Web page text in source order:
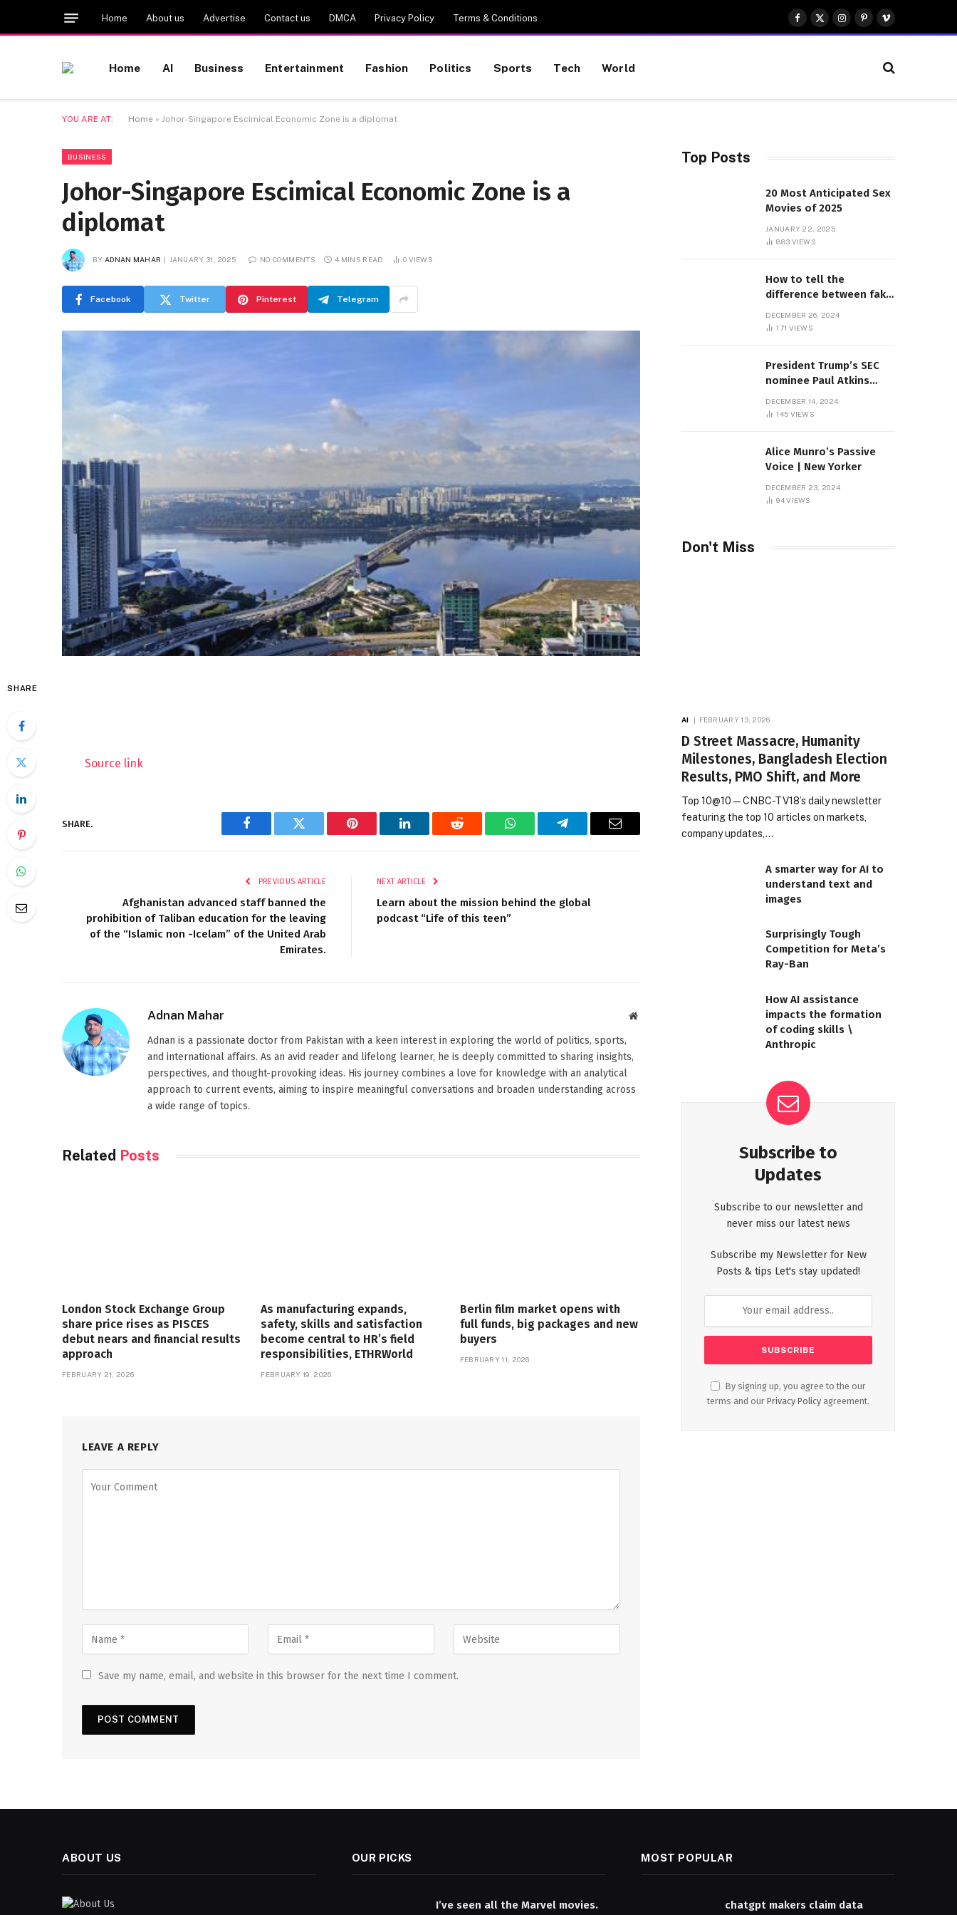
Home About us Advertise Contact us DMCA Privacy Policy Terms & Conditions
Facebook
X
(Twitter)
Instagram
Pinterest
Vimeo
Home AI Business Entertainment Fashion Politics Sports Tech World
YOU ARE AT: Home » Johor-Singapore Escimical Economic Zone is a diplomat
BUSINESS
Johor-Singapore Escimical Economic Zone is a
diplomat
BY ADNAN MAHAR JANUARY 31, 2025 NO COMMENTS 4 MINS READ 0 VIEWS
Facebook Twitter Pinterest Telegram
SHARE
Source link
SHARE.
Facebook Twitter Pinterest LinkedIn Reddit WhatsAppTelegram Email
PREVIOUS ARTICLE
Afghanistan advanced staff banned the
prohibition of Taliban education for the leaving
of the “Islamic non -Icelam” of the United Arab
Emirates.
NEXT ARTICLE
Learn about the mission behind the global
podcast “Life of this teen”
Adnan Mahar Website
Adnan is a passionate doctor from Pakistan with a keen interest in exploring the world of politics, sports,
and international affairs. As an avid reader and lifelong learner, he is deeply committed to sharing insights,
perspectives, and thought-provoking ideas. His journey combines a love for knowledge with an analytical
approach to current events, aiming to inspire meaningful conversations and broaden understanding across
a wide range of topics.
Related Posts
London Stock Exchange Group
share price rises as PISCES
debut nears and financial results
approach
FEBRUARY 21, 2026
As manufacturing expands,
safety, skills and satisfaction
become central to HR’s field
responsibilities, ETHRWorld
FEBRUARY 19, 2026
Berlin film market opens with
full funds, big packages and new
buyers
FEBRUARY 11, 2026
LEAVE A REPLY
Save my name, email, and website in this browser for the next time I comment.
Top Posts
20 Most Anticipated Sex
Movies of 2025
JANUARY 22, 2025
883 VIEWS
How to tell the
difference between fake
Sambas
DECEMBER 26, 2024
171 VIEWS
President Trump’s SEC
nominee Paul Atkins
dollar roof fortune
DECEMBER 14, 2024
145 VIEWS
Alice Munro’s Passive
Voice | New Yorker
DECEMBER 23, 2024
94VIEWS
Don't Miss
AI FEBRUARY 13, 2026
D Street Massacre, Humanity
Milestones, Bangladesh Election
Results, PMO Shift, and More
Top 10@10 — CNBC-TV18’s daily newsletter
featuring the top 10 articles on markets,
company updates,…
A smarter way for AI to
understand text and
images
Surprisingly Tough
Competition for Meta’s
Ray-Ban
How AI assistance
impacts the formation
of coding skills \
Anthropic
Subscribe to
Updates
Subscribe to our newsletter and
never miss our latest news
Subscribe my Newsletter for New
Posts & tips Let's stay updated!
By signing up, you agree to the our
terms and our Privacy Policy agreement.
ABOUT US OUR PICKS
I’ve seen all the Marvel movies.
MOST POPULAR
chatgpt makers claim data